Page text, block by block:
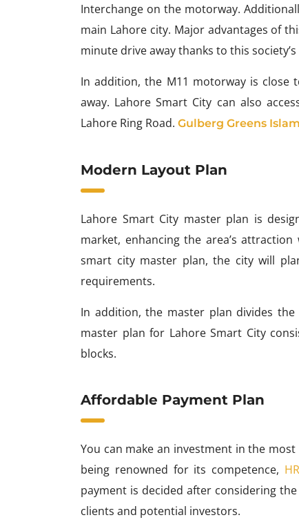
Interchange on the motorway.
main Lahore city. Major advantages of
minute drive away thanks to this
In addition, the M11 motorway is close
away. Lahore Smart City can also
Lahore Ring Road. Gulberg Greens
Modern Layout Plan
Lahore Smart City master plan is
market, enhancing the area’s
smart city master plan, the city will
requirements.
In addition, the master plan divides
master plan for Lahore Smart City
blocks.
Affordable Payment Plan
You can make an investment in the
being renowned for its competence,
payment is decided after considering
clients and potential investors.